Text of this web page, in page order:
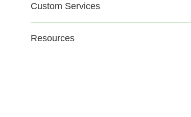
Custom Services
Resources